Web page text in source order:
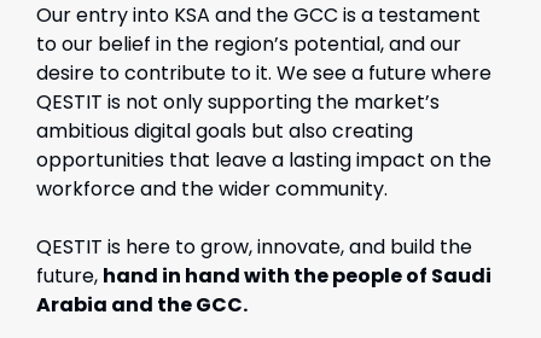
Our entry into KSA and the GCC is a testament
to our belief in the region’s potential, and our
desire to contribute to it. We see a future where
QESTIT is not only supporting the market’s
ambitious digital goals but also creating
opportunities that leave a lasting impact on the
workforce and the wider community.
QESTIT is here to grow, innovate, and build the
future, hand in hand with the people of Saudi
Arabia and the GCC.